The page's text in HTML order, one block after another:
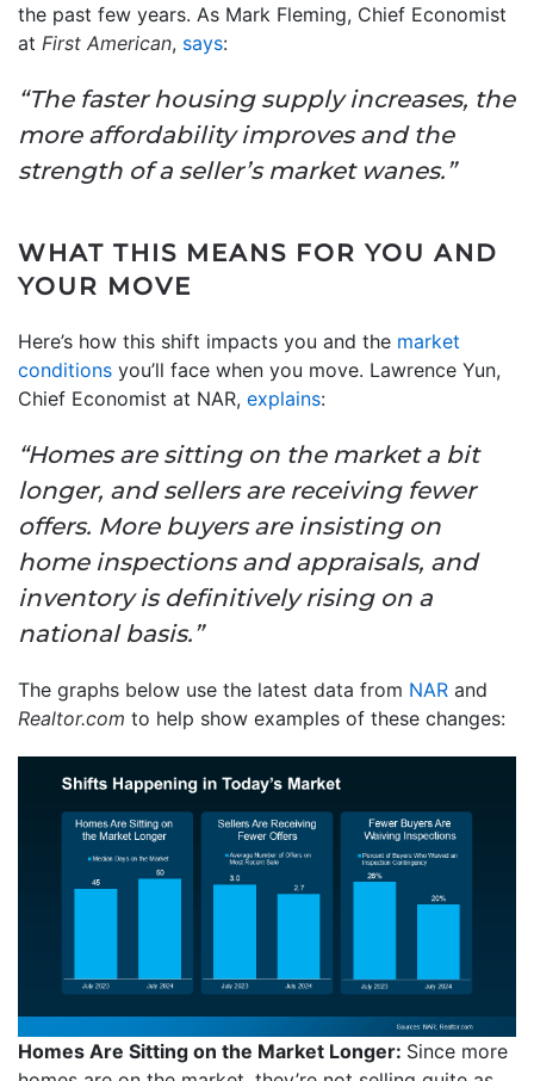
the past few years. As Mark Fleming, Chief Economist
at First American, says:
“The faster housing supply increases, the
more affordability improves and the
strength of a seller’s market wanes.”
WHAT THIS MEANS FOR YOU AND
YOUR MOVE
Here’s how this shift impacts you and the market
conditions you’ll face when you move. Lawrence Yun,
Chief Economist at NAR, explains:
“Homes are sitting on the market a bit
longer, and sellers are receiving fewer
offers. More buyers are insisting on
home inspections and appraisals, and
inventory is definitively rising on a
national basis.”
The graphs below use the latest data from NAR and
Realtor.com to help show examples of these changes:
Homes Are Sitting on the Market Longer: Since more